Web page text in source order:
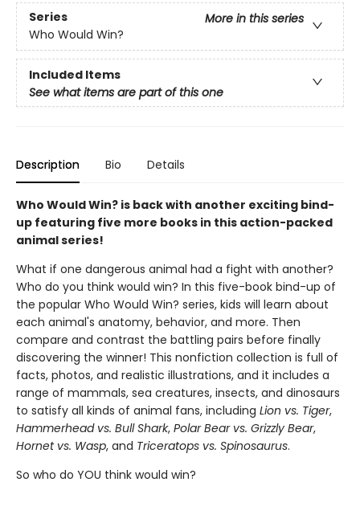
Series
More in this series
Who Would Win?
Included Items
See what items are part of this one
Description Bio Details
Who Would Win? is back with another exciting bind-
up featuring five more books in this action-packed
animal series!
What if one dangerous animal had a fight with another?
Who do you think would win? In this five-book bind-up of
the popular Who Would Win? series, kids will learn about
each animal's anatomy, behavior, and more. Then
compare and contrast the battling pairs before finally
discovering the winner! This nonfiction collection is full of
facts, photos, and realistic illustrations, and it includes a
range of mammals, sea creatures, insects, and dinosaurs
to satisfy all kinds of animal fans, including Lion vs. Tiger,
Hammerhead vs. Bull Shark, Polar Bear vs. Grizzly Bear,
Hornet vs. Wasp, and Triceratops vs. Spinosaurus.
So who do YOU think would win?